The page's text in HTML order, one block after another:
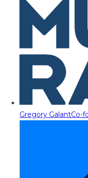
Gregory GalantCo-